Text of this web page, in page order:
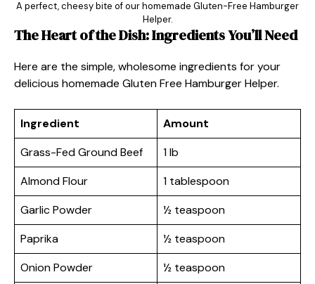
A perfect, cheesy bite of our homemade Gluten-Free Hamburger
Helper.
The Heart of the Dish: Ingredients You’ll Need
Here are the simple, wholesome ingredients for your
delicious homemade Gluten Free Hamburger Helper.
Ingredient
Amount
Grass-Fed Ground Beef
1 lb
Almond Flour
1 tablespoon
Garlic Powder
½ teaspoon
Paprika
½ teaspoon
Onion Powder
½ teaspoon